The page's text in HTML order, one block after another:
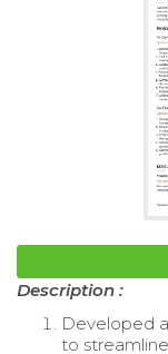
Description :
Developed
to